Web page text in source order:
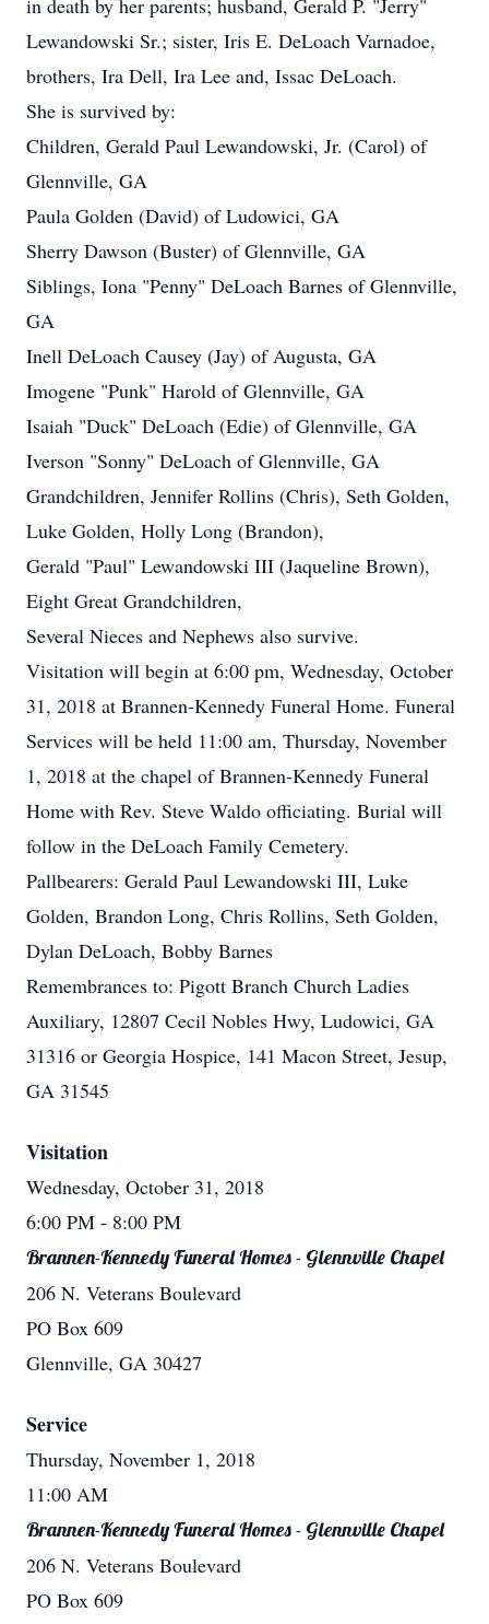
in death by her parents; husband, Gerald P. "Jerry"
Lewandowski Sr.; sister, Iris E. DeLoach Varnadoe,
brothers, Ira Dell, Ira Lee and, Issac DeLoach.
She is survived by:
Children, Gerald Paul Lewandowski, Jr. (Carol) of
Glennville, GA
Paula Golden (David) of Ludowici, GA
Sherry Dawson (Buster) of Glennville, GA
Siblings, Iona "Penny" DeLoach Barnes of Glennville,
GA
Inell DeLoach Causey (Jay) of Augusta, GA
Imogene "Punk" Harold of Glennville, GA
Isaiah "Duck" DeLoach (Edie) of Glennville, GA
Iverson "Sonny" DeLoach of Glennville, GA
Grandchildren, Jennifer Rollins (Chris), Seth Golden,
Luke Golden, Holly Long (Brandon),
Gerald "Paul" Lewandowski III (Jaqueline Brown),
Eight Great Grandchildren,
Several Nieces and Nephews also survive.
Visitation will begin at 6:00 pm, Wednesday, October
31, 2018 at Brannen-Kennedy Funeral Home. Funeral
Services will be held 11:00 am, Thursday, November
1, 2018 at the chapel of Brannen-Kennedy Funeral
Home with Rev. Steve Waldo officiating. Burial will
follow in the DeLoach Family Cemetery.
Pallbearers: Gerald Paul Lewandowski III, Luke
Golden, Brandon Long, Chris Rollins, Seth Golden,
Dylan DeLoach, Bobby Barnes
Remembrances to: Pigott Branch Church Ladies
Auxiliary, 12807 Cecil Nobles Hwy, Ludowici, GA
31316 or Georgia Hospice, 141 Macon Street, Jesup,
GA 31545
Visitation
Wednesday, October 31, 2018
6:00 PM - 8:00 PM
Brannen-Kennedy Funeral Homes - Glennville Chapel
206 N. Veterans Boulevard
PO Box 609
Glennville, GA 30427
Service
Thursday, November 1, 2018
11:00 AM
Brannen-Kennedy Funeral Homes - Glennville Chapel
206 N. Veterans Boulevard
PO Box 609